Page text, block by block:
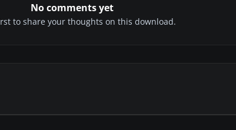
No comments yet
to share your thoughts on this download.